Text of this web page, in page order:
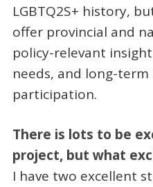
LGBTQ2S+ history,
offer provincial and
policy-relevant
needs, and long-term
participation.
There is lots to be
project, but what
I have two excellent